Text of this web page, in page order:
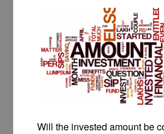
Will the invested amount be